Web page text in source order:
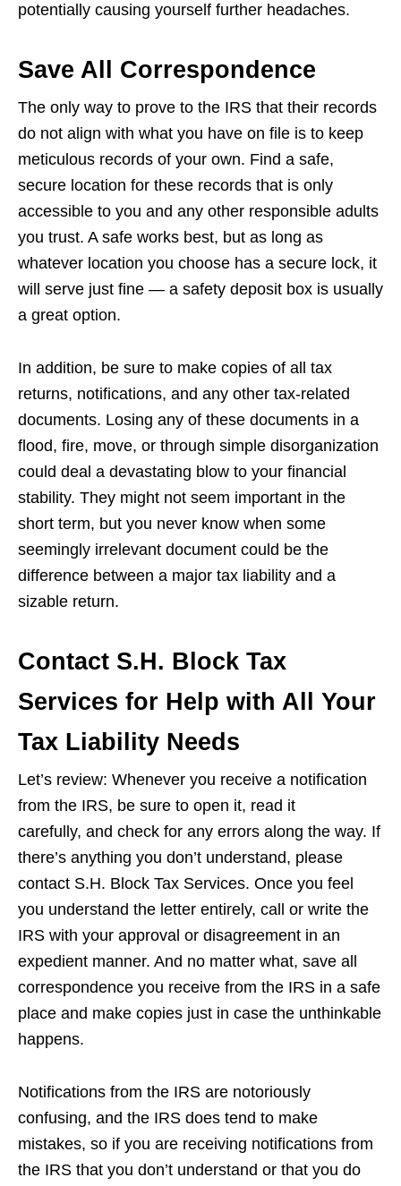
potentially causing yourself further headaches.
Save All Correspondence
The only way to prove to the IRS that their records
do not align with what you have on file is to keep
meticulous records of your own. Find a safe,
secure location for these records that is only
accessible to you and any other responsible adults
you trust. A safe works best, but as long as
whatever location you choose has a secure lock, it
will serve just fine — a safety deposit box is usually
a great option.
In addition, be sure to make copies of all tax
returns, notifications, and any other tax-related
documents. Losing any of these documents in a
flood, fire, move, or through simple disorganization
could deal a devastating blow to your financial
stability. They might not seem important in the
short term, but you never know when some
seemingly irrelevant document could be the
difference between a major tax liability and a
sizable return.
Contact S.H. Block Tax
Services for Help with All Your
Tax Liability Needs
Let’s review: Whenever you receive a notification
from the IRS, be sure to open it, read it
carefully, and check for any errors along the way. If
there’s anything you don’t understand, please
contact S.H. Block Tax Services. Once you feel
you understand the letter entirely, call or write the
IRS with your approval or disagreement in an
expedient manner. And no matter what, save all
correspondence you receive from the IRS in a safe
place and make copies just in case the unthinkable
happens.
Notifications from the IRS are notoriously
confusing, and the IRS does tend to make
mistakes, so if you are receiving notifications from
the IRS that you don’t understand or that you do